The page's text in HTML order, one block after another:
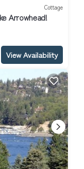
Cottage
Arrowhead!
View Availability